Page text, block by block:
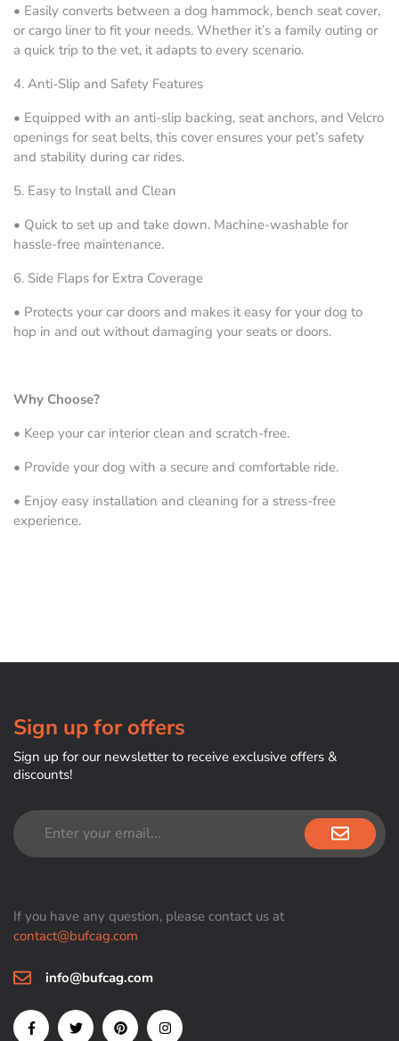
• Easily converts between a dog hammock, bench seat cover,
or cargo liner to fit your needs. Whether it’s a family outing or
a quick trip to the vet, it adapts to every scenario.
4. Anti-Slip and Safety Features
• Equipped with an anti-slip backing, seat anchors, and Velcro
openings for seat belts, this cover ensures your pet’s safety
and stability during car rides.
5. Easy to Install and Clean
• Quick to set up and take down. Machine-washable for
hassle-free maintenance.
6. Side Flaps for Extra Coverage
• Protects your car doors and makes it easy for your dog to
hop in and out without damaging your seats or doors.
Why Choose?
• Keep your car interior clean and scratch-free.
• Provide your dog with a secure and comfortable ride.
• Enjoy easy installation and cleaning for a stress-free
experience.
Sign up for offers
Sign up for our newsletter to receive exclusive offers &
discounts!
If you have any question, please contact us at
contact@bufcag.com
info@bufcag.com